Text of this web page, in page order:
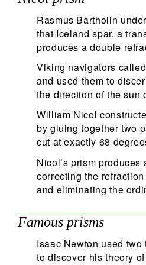
Rasmus Bartholin
that Iceland spar, a
produces a double
Viking navigators
and used them to
the direction of the sun
William Nicol
by gluing together two
cut at exactly 68
Nicol’s prism
correcting the
and eliminating the
Famous prisms
Isaac Newton used
to discover his theory